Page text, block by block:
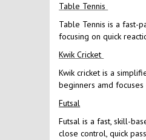
Table Tennis
Table Tennis is a fast-
focusing on quick
Kwik Cricket
Kwik cricket is a
beginners amd
Futsal
Futsal is a fast, skill-
close control, quick